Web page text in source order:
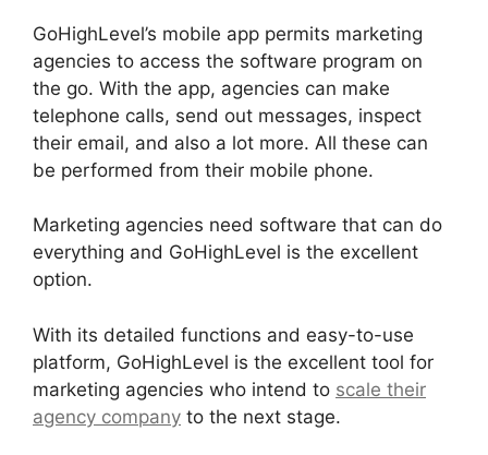
GoHighLevel’s mobile app permits marketing
agencies to access the software program on
the go. With the app, agencies can make
telephone calls, send out messages, inspect
their email, and also a lot more. All these can
be performed from their mobile phone.
Marketing agencies need software that can do
everything and GoHighLevel is the excellent
option.
With its detailed functions and easy-to-use
platform, GoHighLevel is the excellent tool for
marketing agencies who intend to scale their
agency company to the next stage.